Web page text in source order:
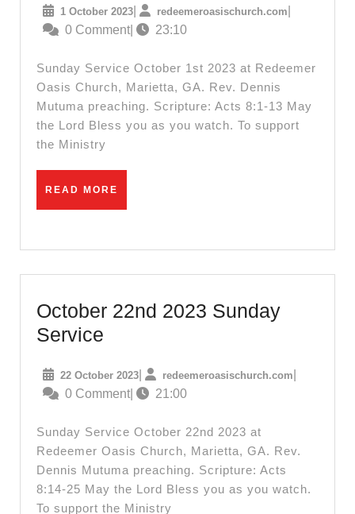
2023
Sunday
Message
1 October 20231
October
2023
redeemeroasischurch.com
0 Comment
23:10
Sunday Service October 1st 2023 at Redeemer
Oasis Church, Marietta, GA. Rev. Dennis
Mutuma preaching. Scripture: Acts 8:1-13 May
the Lord Bless you as you watch. To support
the Ministry
READ MORE
October 22nd 2023 Sunday
Service
2023
Sunday
Service
22 October 202322
October
2023
redeemeroasischurch.com
0 Comment
21:00
Sunday Service October 22nd 2023 at
Redeemer Oasis Church, Marietta, GA. Rev.
Dennis Mutuma preaching. Scripture: Acts
8:14-25 May the Lord Bless you as you watch.
To support the Ministry